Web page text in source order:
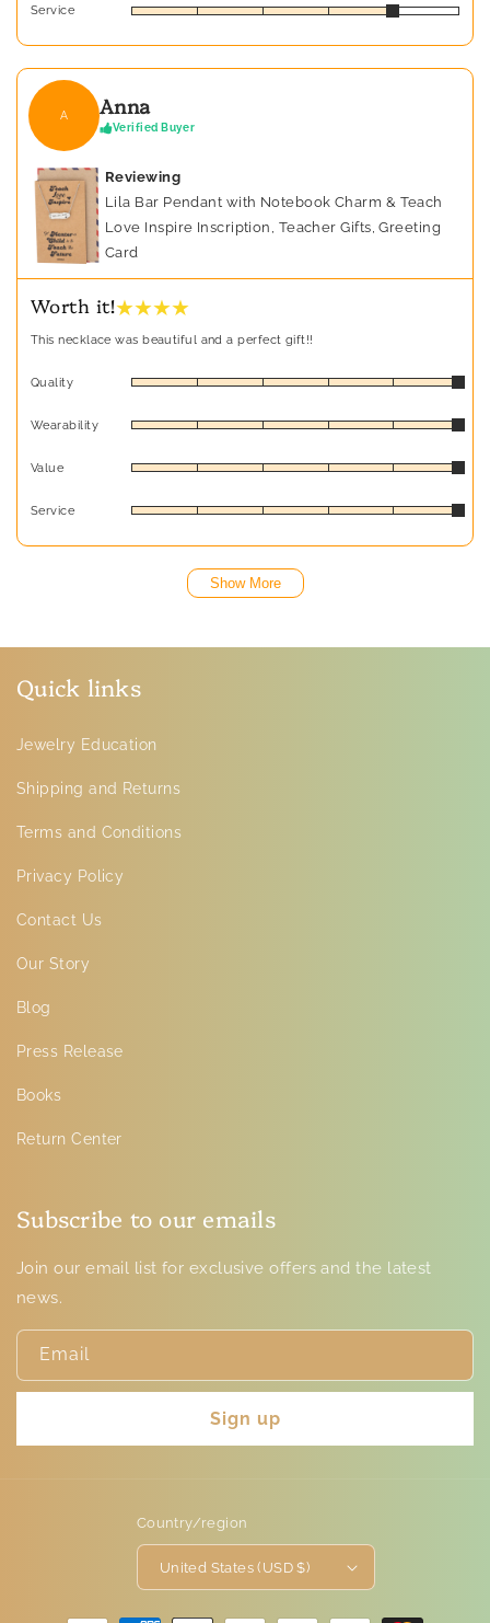
Service
A Anna
Verified Buyer
Reviewing
Lila Bar Pendant with Notebook Charm & Teach
Love Inspire Inscription, Teacher Gifts, Greeting
Card
Worth it!★ ★ ★ ★
This necklace was beautiful and a perfect gift!!
Quality
Wearability
Value
Service
Show More
Quick links
Jewelry Education
Shipping and Returns
Terms and Conditions
Privacy Policy
Contact Us
Our Story
Blog
Press Release
Books
Return Center
Subscribe to our emails
Join our email list for exclusive offers and the latest
news.
Email
Sign up
Country/region
United States (USD $)